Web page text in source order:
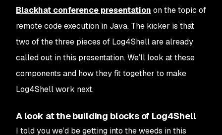
Blackhat conference presentation on the topic of
remote code execution in Java. The kicker is that
two of the three pieces of Log4Shell are already
called out in this presentation. We’ll look at these
components and how they fit together to make
Log4Shell work next.
A look at the building blocks of Log4Shell
I told you we’d be getting into the weeds in this